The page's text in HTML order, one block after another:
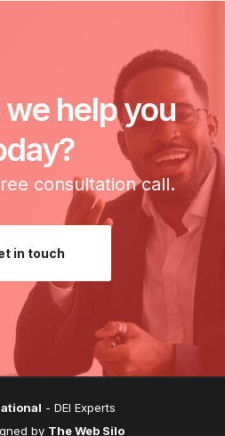
help you
consultation call.
in touch
- DEI Experts
by The Web Silo